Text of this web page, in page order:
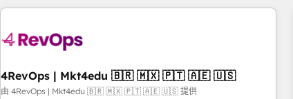
companies turn HubSpot into a revenue engine. We
powered workflows that drive adoption from week one, in
with workflows built around your business, not a template.
➤ Migration: Move from any legacy CRM. Zero downtime,
4RevOps | Mkt4edu 🇧🇷 🇲🇽 🇵🇹 🇦🇪 🇺🇸
由 4RevOps | Mkt4edu 🇧🇷 🇲🇽 🇵🇹 🇦🇪 🇺🇸 提供